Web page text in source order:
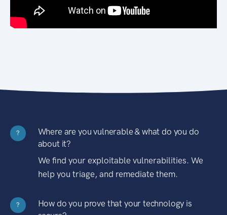
?
Where are you vulnerable & what do you do
about it?
We find your exploitable vulnerabilities. We
help you triage, and remediate them.
?
How do you prove that your technology is